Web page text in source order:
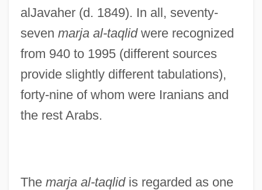
alJavaher (d. 1849). In all, seventy-
seven marja al-taqlidwere recognized
from 940 to 1995 (different sources
provide slightly different tabulations),
forty-nine of whom were Iranians and
the rest Arabs.
The marja al-taqlidis regarded as one